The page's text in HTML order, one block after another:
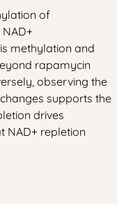
of
methylation and
rapamycin
observing the
supports the
drives
NAD+ repletion